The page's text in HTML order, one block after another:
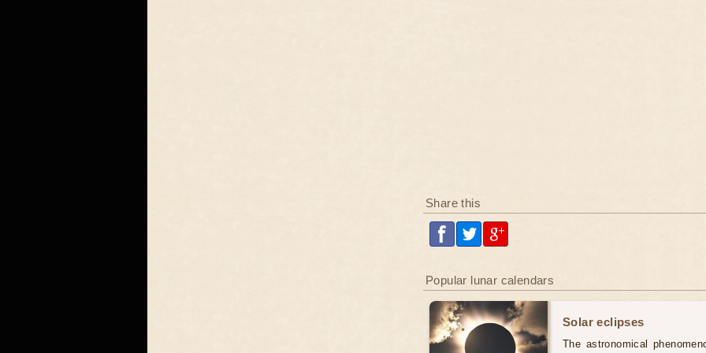
Share this
Popular lunar calendars
Solar eclipses
The astronomical